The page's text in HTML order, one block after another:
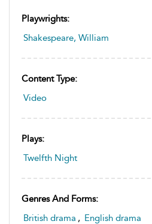
Playwrights:
Shakespeare, William
Content Type:
Video
Plays:
Twelfth Night
Genres And Forms:
British drama , English drama